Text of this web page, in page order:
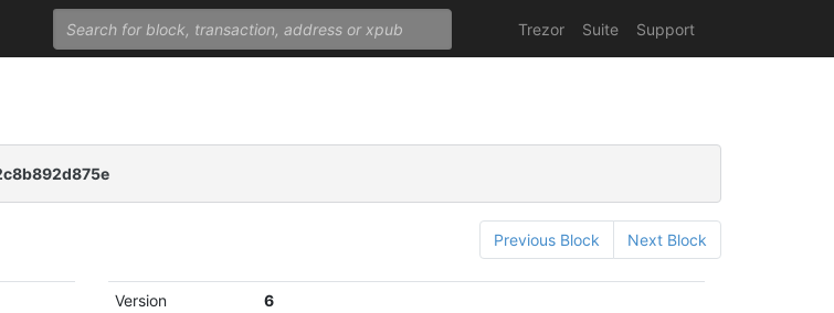
Trezor Suite Support
Previous Block Next Block
Version
6